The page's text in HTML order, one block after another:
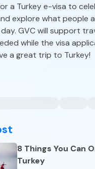
a Turkey e-visa to
explore what people
GVC will support
while the visa
a great trip to Turkey!
8 Things You Can
Turkey